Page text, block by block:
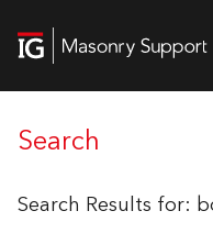
Search
Search Results for: